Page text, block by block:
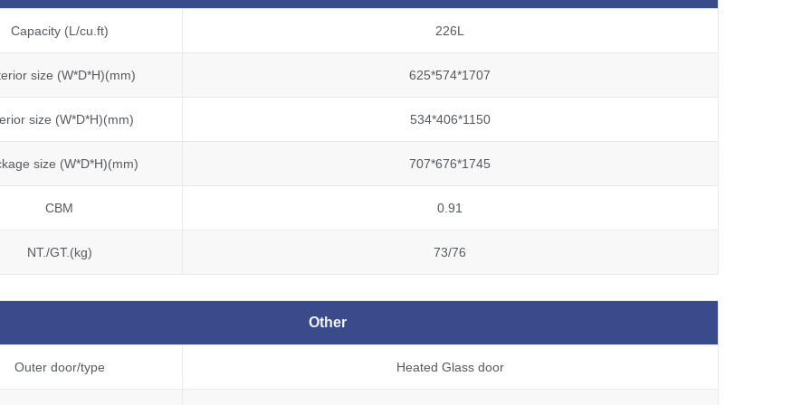
Capacity (L/cu.ft) 226L
size (W*D*H)(mm) 625*574*1707
size (W*D*H)(mm) 534*406*1150
size (W*D*H)(mm) 707*676*1745
CBM 0.91
NT./GT.(kg) 73/76
Other
Outer door/type Heated Glass door